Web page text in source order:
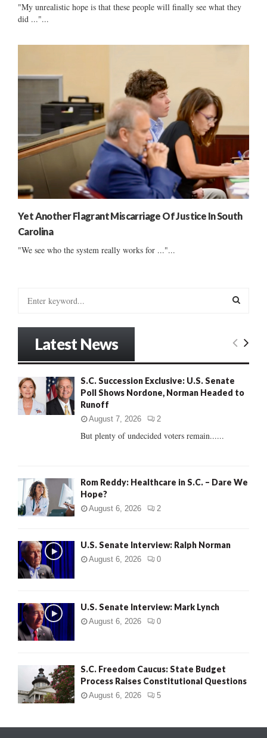
"My unrealistic hope is that these people will finally see what they
did ..."...
Yet Another Flagrant Miscarriage Of Justice In South
Carolina
"We see who the system really works for ..."...
o
r
:
E
R
Latest News
S.C. Succession Exclusive: U.S. Senate
Poll Shows Nordone, Norman Headed to
Runoff
August 7, 2026 2
But plenty of undecided voters remain......
Rom Reddy: Healthcare in S.C. – Dare We
Hope?
August 6, 2026 2
U.S. Senate Interview: Ralph Norman
August 6, 2026 0
U.S. Senate Interview: Mark Lynch
August 6, 2026 0
S.C. Freedom Caucus: State Budget
Process Raises Constitutional Questions
August 6, 2026 5